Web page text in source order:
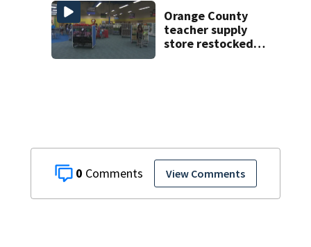
0 View Comments
Orange County
teacher supply
store restocked